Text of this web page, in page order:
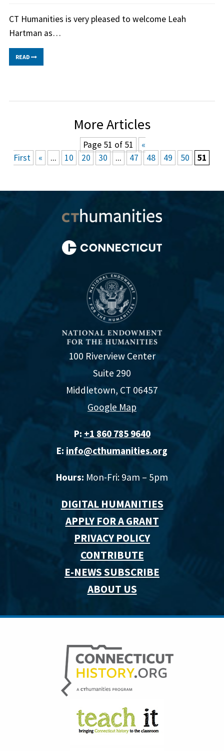
CT Humanities is very pleased to welcome Leah
Hartman as…
READ
More Articles
Page 51 of 51
«
First
« ... 10 20 30 ... 47 48 49 50 51
100 Riverview Center
Suite 290
Middletown, CT 06457
Google Map
P: +1 860 785 9640‬
E: info@cthumanities.org
Hours: Mon-Fri: 9am – 5pm
DIGITAL HUMANITIES
APPLY FOR A GRANT
PRIVACY POLICY
CONTRIBUTE
E-NEWS SUBSCRIBE
ABOUT US